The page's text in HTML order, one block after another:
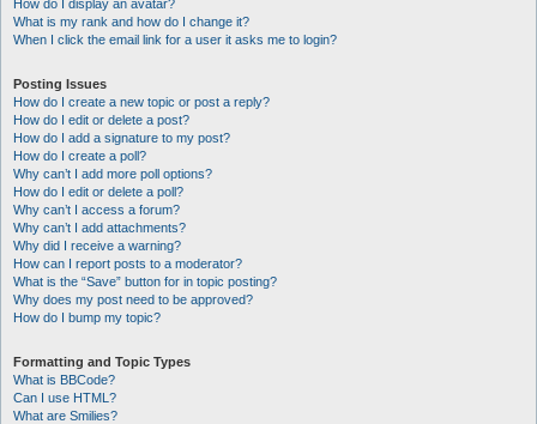
How do I display an avatar?
What is my rank and how do I change it?
When I click the email link for a user it asks me to login?
Posting Issues
How do I create a new topic or post a reply?
How do I edit or delete a post?
How do I add a signature to my post?
How do I create a poll?
Why can’t I add more poll options?
How do I edit or delete a poll?
Why can’t I access a forum?
Why can’t I add attachments?
Why did I receive a warning?
How can I report posts to a moderator?
What is the “Save” button for in topic posting?
Why does my post need to be approved?
How do I bump my topic?
Formatting and Topic Types
What is BBCode?
Can I use HTML?
What are Smilies?